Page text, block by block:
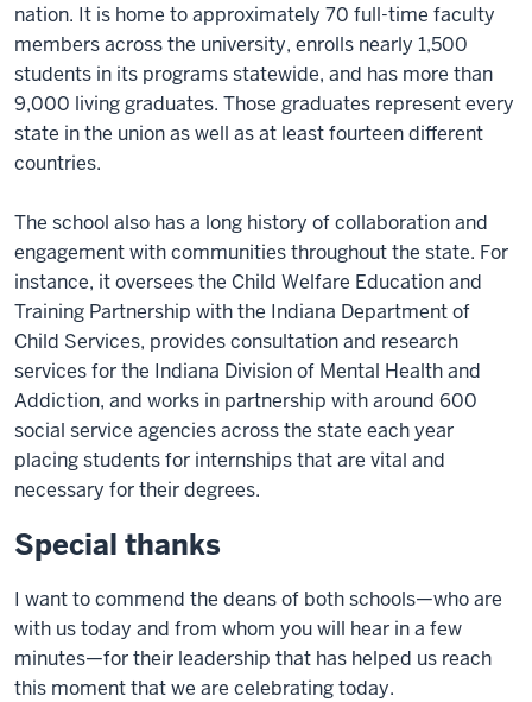
nation. It is home to approximately 70 full-time faculty
members across the university, enrolls nearly 1,500
students in its programs statewide, and has more than
9,000 living graduates. Those graduates represent every
state in the union as well as at least fourteen different
countries.
The school also has a long history of collaboration and
engagement with communities throughout the state. For
instance, it oversees the Child Welfare Education and
Training Partnership with the Indiana Department of
Child Services, provides consultation and research
services for the Indiana Division of Mental Health and
Addiction, and works in partnership with around 600
social service agencies across the state each year
placing students for internships that are vital and
necessary for their degrees.
Special thanks
I want to commend the deans of both schools—who are
with us today and from whom you will hear in a few
minutes—for their leadership that has helped us reach
this moment that we are celebrating today.